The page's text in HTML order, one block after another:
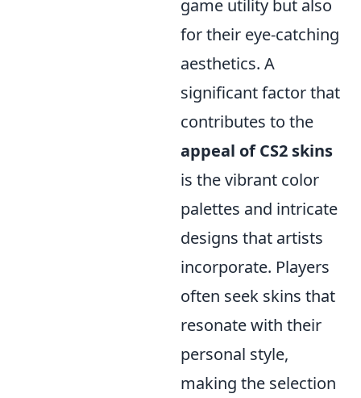
game utility but also
for their eye-catching
aesthetics. A
significant factor that
contributes to the
appeal of CS2 skins
is the vibrant color
palettes and intricate
designs that artists
incorporate. Players
often seek skins that
resonate with their
personal style,
making the selection